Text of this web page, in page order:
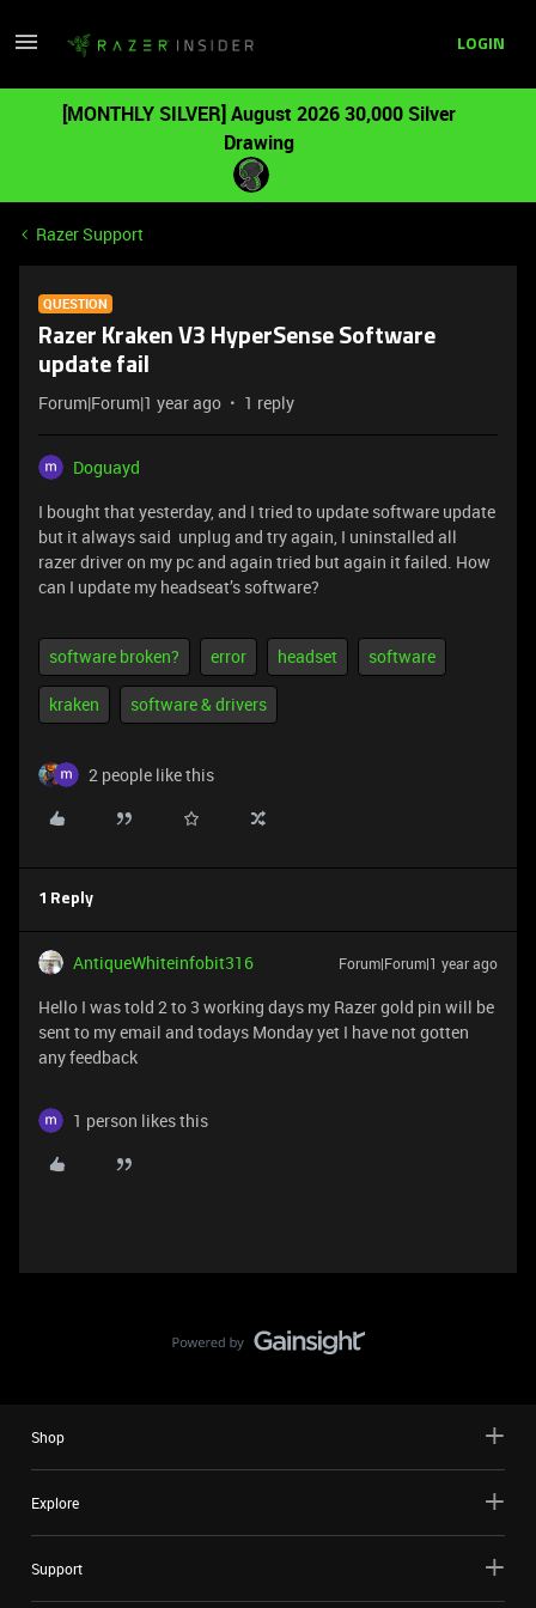
LOGIN
[MONTHLY SILVER] August 2026 30,000 Silver
Drawing
Razer Support
QUESTION
Razer Kraken V3 HyperSense Software
update fail
Forum|Forum|1 year ago 1 reply
Doguayd
I bought that yesterday, and I tried to update software update
but it always said unplug and try again, I uninstalled all
razer driver on my pc and again tried but again it failed. How
can I update my headseat’s software?
software broken? error headset software
kraken software & drivers
2 people like this
1 Reply
AntiqueWhiteinfobit316 Forum|Forum|1 year ago
Hello I was told 2 to 3 working days my Razer gold pin will be
sent to my email and todays Monday yet I have not gotten
any feedback
1 person likes this
Shop
Explore
Support